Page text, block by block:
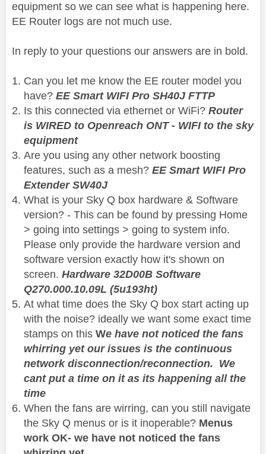
equipment so we can see what is happening here.
EE Router logs are not much use.
In reply to your questions our answers are in bold.
Can you let me know the EE router model you
have? EE Smart WIFI Pro SH40J FTTP
Is this connected via ethernet or WiFi? Router
is WIRED to Openreach ONT - WIFI to the sky
equipment
Are you using any other network boosting
features, such as a mesh? EE Smart WIFI Pro
Extender SW40J
What is your Sky Q box hardware & Software
version? - This can be found by pressing Home
> going into settings > going to system info.
Please only provide the hardware version and
software version exactly how it's shown on
screen. Hardware 32D00B Software
Q270.000.10.09L (5u193ht)
At what time does the Sky Q box start acting up
with the noise? ideally we want some exact time
stamps on this We have not noticed the fans
whirring yet our issues is the continuous
network disconnection/reconnection. We
cant put a time on it as its happening all the
time
When the fans are wirring, can you still navigate
the Sky Q menus or is it inoperable? Menus
work OK- we have not noticed the fans